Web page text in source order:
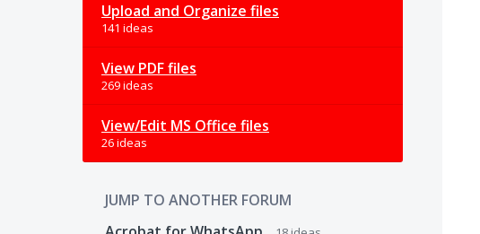
Upload and Organize files
141 ideas
View PDF files
269 ideas
View/Edit MS Office files
26 ideas
JUMP TO ANOTHER FORUM